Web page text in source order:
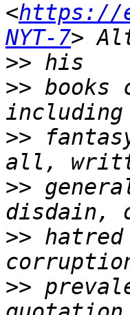
<https://
NYT-7
>>
>> books
>>
>>
>>
>>